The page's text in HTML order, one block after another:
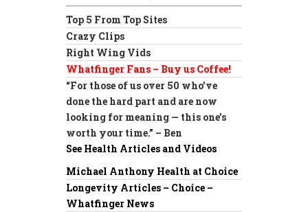
Top 5 From Top Sites
Crazy Clips
Right Wing Vids
Whatfinger Fans – Buy us Coffee!
“For those of us over 50 who’ve
done the hard part and are now
looking for meaning — this one’s
worth your time.” – Ben
See Health Articles and Videos
Michael Anthony Health at Choice
Longevity Articles – Choice –
Whatfinger News